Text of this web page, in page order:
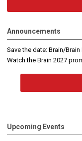
Announcements
Save the date: Brain/
Watch the Brain 2027
Upcoming Events